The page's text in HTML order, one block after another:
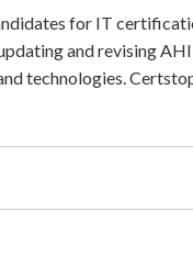
for IT
and revising
technologies.